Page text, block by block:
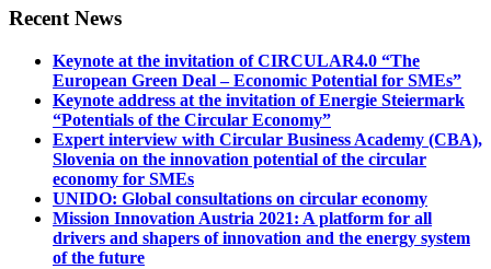
Recent News
Keynote at the invitation of CIRCULAR4.0 “The
European Green Deal – Economic Potential for SMEs”
Keynote address at the invitation of Energie Steiermark
“Potentials of the Circular Economy”
Expert interview with Circular Business Academy (CBA),
Slovenia on the innovation potential of the circular
economy for SMEs
UNIDO: Global consultations on circular economy
Mission Innovation Austria 2021: A platform for all
drivers and shapers of innovation and the energy system
of the future